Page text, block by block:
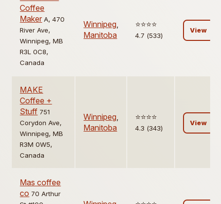
Coffee
Maker A, 470
River Ave,
Winnipeg, MB
R3L 0C8,
Canada
Winnipeg,
Manitoba
⭐️⭐️⭐️⭐️
4.7 (533)
View
MAKE
Coffee +
Stuff 751
Corydon Ave,
Winnipeg, MB
R3M 0W5,
Canada
Winnipeg,
Manitoba
⭐️⭐️⭐️⭐️
4.3 (343)
View
Mas coffee
co 70 Arthur